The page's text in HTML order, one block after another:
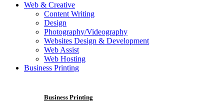
Web & Creative
Content Writing
Design
Photography/Videography
Websites Design & Development
Web Assist
Web Hosting
Business Printing
Business Printing